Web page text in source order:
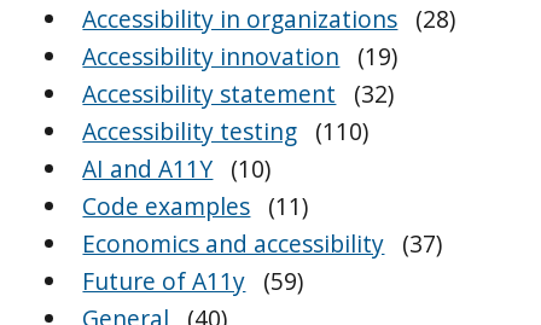
Accessibility in organizations (28)
Accessibility innovation
(19)
Accessibility statement
(32)
Accessibility testing (110)
AI and A11Y (10)
Code examples (11)
Economics and accessibility (37)
Future of A11y (59)